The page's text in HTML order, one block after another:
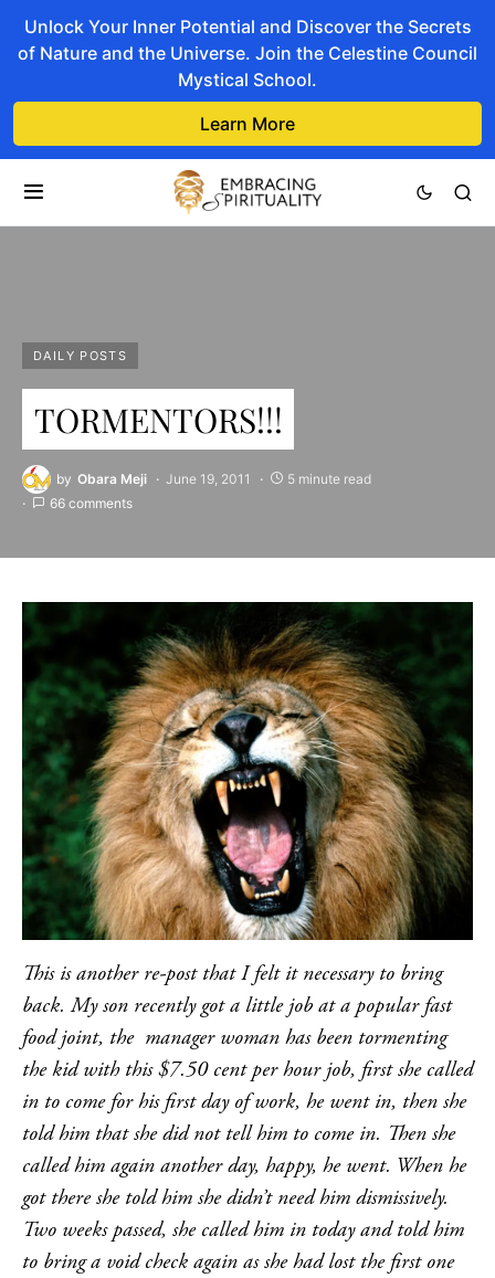
Unlock Your Inner Potential and Discover the Secrets
of Nature and the Universe. Join the Celestine Council
Mystical School.
Learn More
DAILY POSTS
TORMENTORS!!!
by Obara Meji June 19, 2011
5 minute read
66 comments
This is another re-post that I felt it necessary to bring
back. My son recently got a little job at a popular fast
food joint, the manager woman has been tormenting
the kid with this $7.50 cent per hour job, first she called
in to come for his first day of work, he went in, then she
told him that she did not tell him to come in. Then she
called him again another day, happy, he went. When he
got there she told him she didn’t need him dismissively.
Two weeks passed, she called him in today and told him
to bring a void check again as she had lost the first one